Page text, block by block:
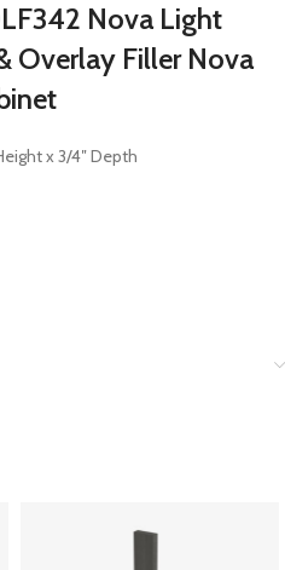
Nova Light
Overlay Filler Nova
x 3/4″ Depth